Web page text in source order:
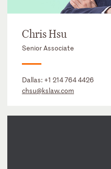
Chris Hsu
Senior Associate
Dallas: +1 214 764 4426
chsu@kslaw.com